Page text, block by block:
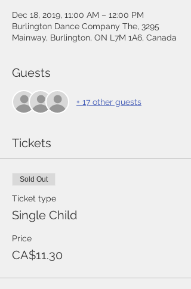
Dec 18, 2019, 11:00 AM – 12:00 PM
Burlington Dance Company The, 3295
Mainway, Burlington, ON L7M 1A6, Canada
Guests
+ 17 other guests
Tickets
Sold Out
Ticket type
Single Child
Price
CA$11.30